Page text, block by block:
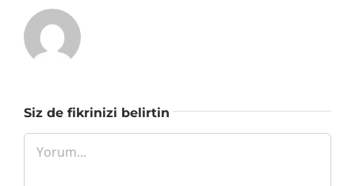
Siz de fikrinizi belirtin
Yorum